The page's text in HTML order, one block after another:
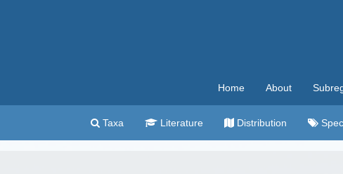
Home About
Taxa Literature Distribution